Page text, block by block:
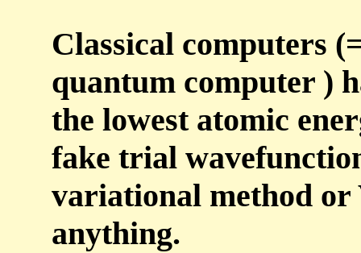
Classical computers
quantum computer )
the lowest atomic
fake trial
variational method
anything.